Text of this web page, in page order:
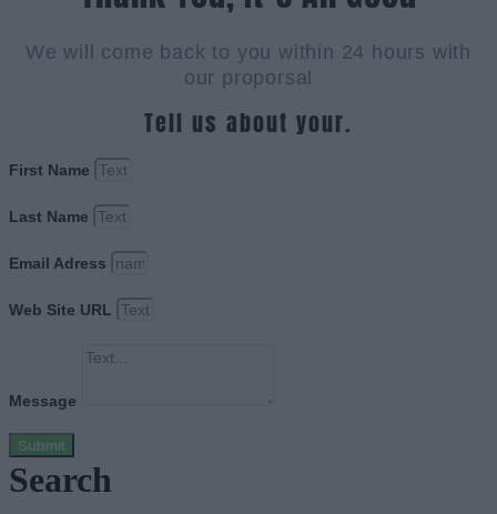
We will come back to you within 24 hours with
our proporsal
Tell us about your.
First Name
Last Name
Email Adress
Web Site URL
Message
Submit
Search